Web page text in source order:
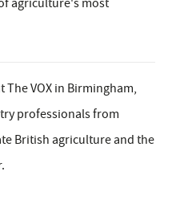
agriculture's most
The VOX in Birmingham,
professionals from
British agriculture and the